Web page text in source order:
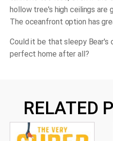
hollow tree's high ceilings are
The oceanfront option has
Could it be that sleepy Bear's
perfect home after all?
RELATED